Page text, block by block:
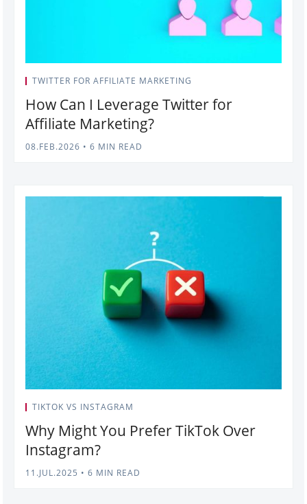
TWITTER FOR AFFILIATE MARKETING
How Can I Leverage Twitter for
Affiliate Marketing?
08.FEB.2026 • 6 MIN READ
TIKTOK VS INSTAGRAM
Why Might You Prefer TikTok Over
Instagram?
11.JUL.2025 • 6 MIN READ